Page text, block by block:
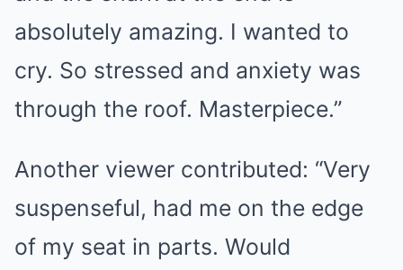
absolutely amazing. I wanted to
cry. So stressed and anxiety was
through the roof. Masterpiece.”
Another viewer contributed: “Very
suspenseful, had me on the edge
of my seat in parts. Would